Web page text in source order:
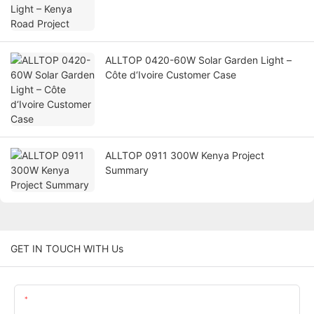
ALLTOP 0420-60W Solar Garden Light –
Côte d‘Ivoire Customer Case
ALLTOP 0911 300W Kenya Project
Summary
GET IN TOUCH WITH Us